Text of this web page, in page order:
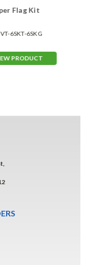
Flag Kit
VT-6SKT-6SKG
PRODUCT